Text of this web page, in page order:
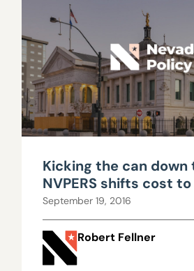
Kicking the can down
NVPERS shifts cost
workers
September 19, 2016
Robert Fellner